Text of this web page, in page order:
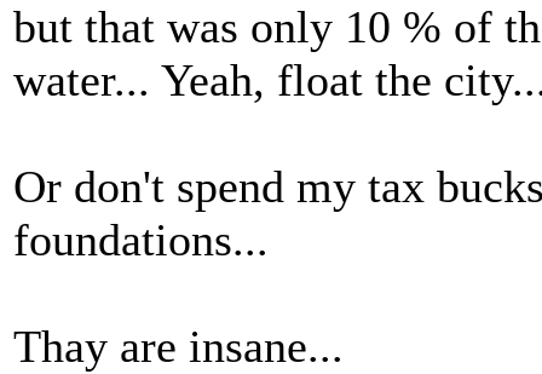
but that was only 10 % of
water... Yeah, float the
Or don't spend my tax
foundations...
Thay are insane...